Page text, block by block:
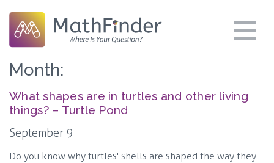
Month:
What shapes are in turtles and other living
things? – Turtle Pond
September 9
Do you know why turtles' shells are shaped the way they